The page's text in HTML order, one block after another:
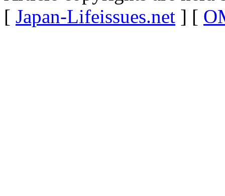
[ Japan-Lifeissues.net ] [